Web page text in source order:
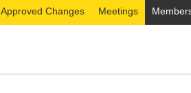
Approved Changes Meetings